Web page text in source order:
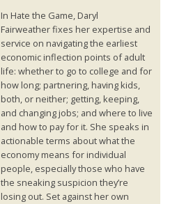
In Hate the Game, Daryl
Fairweather fixes her expertise and
service on navigating the earliest
economic inflection points of adult
life: whether to go to college and for
how long; partnering, having kids,
both, or neither; getting, keeping,
and changing jobs; and where to live
and how to pay for it. She speaks in
actionable terms about what the
economy means for individual
people, especially those who have
the sneaking suspicion they’re
losing out. Set against her own